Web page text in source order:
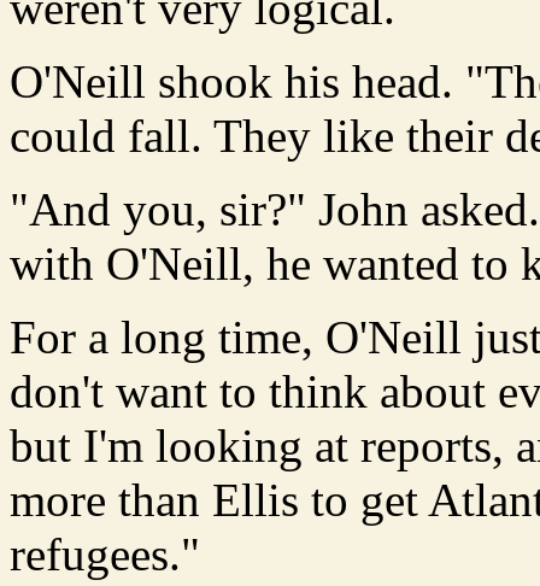
O'Neill shook his head.
could fall. They like their
"And you, sir?" John
with O'Neill, he wanted to
For a long time, O'Neill
don't want to think about
but I'm looking at reports,
more than Ellis to get
refugees."